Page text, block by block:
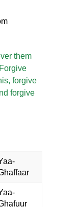
them
forgive
forgive